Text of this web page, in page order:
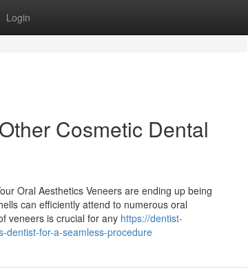
Login
Cosmetic Dental
Oral Aesthetics Veneers are ending up being
can efficiently attend to numerous oral
veneers is crucial for any https://dentist-
dentist-for-a-seamless-procedure